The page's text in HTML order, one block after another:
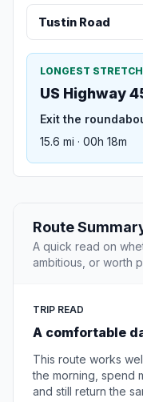
Tustin Road
LONGEST STRETCH
US Highway
Exit the
15.6 mi · 00h 18m
Route
A quick read on
ambitious, or worth
TRIP READ
A comfortable
This route works
the morning, spend
and still return the